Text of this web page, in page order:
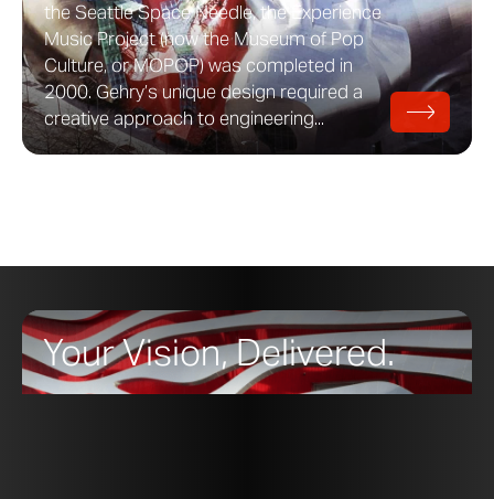
the Seattle Space Needle, the Experience
Music Project (now the Museum of Pop
Culture, or MOPOP) was completed in
2000. Gehry’s unique design required a
creative approach to engineering...
Your Vision, Delivered.